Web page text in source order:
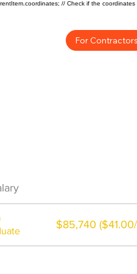
// Check if the
For Contractors
$85,740